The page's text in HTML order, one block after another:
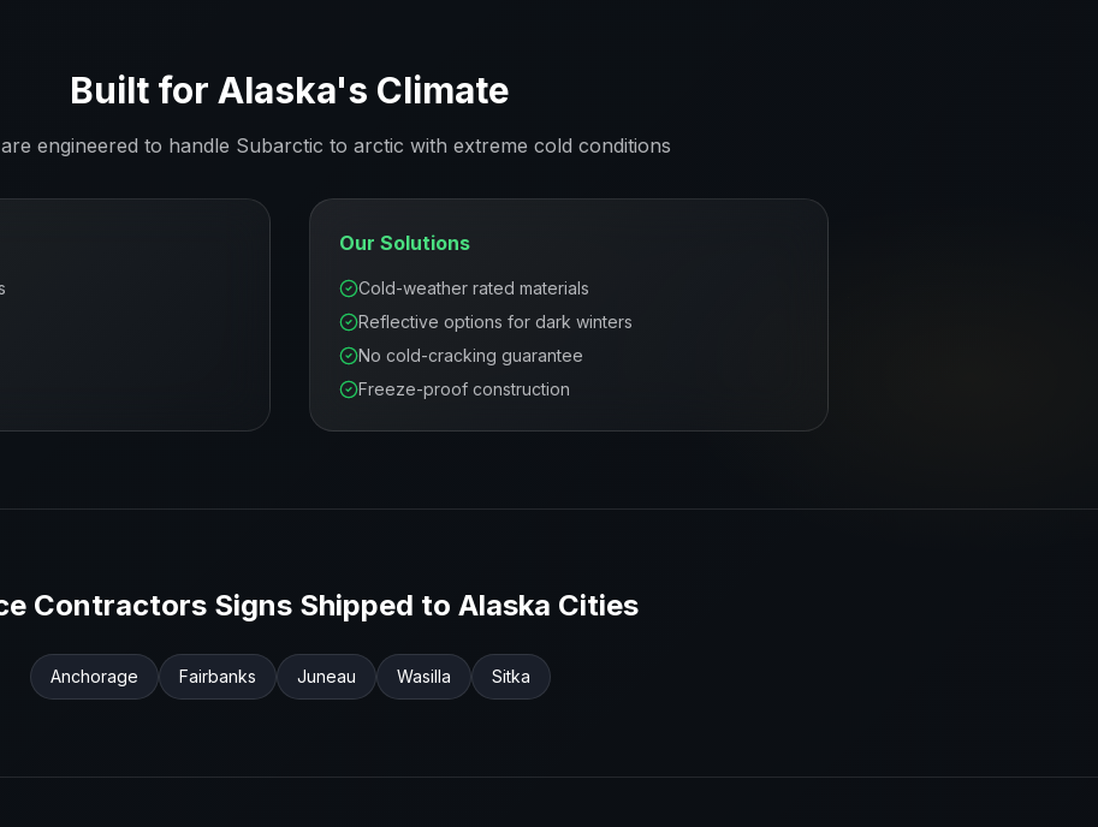
Built for Alaska's Climate
engineered to handle Subarctic to arctic with extreme cold conditions
Our Solutions
Cold-weather rated materials
Reflective options for dark winters
No cold-cracking guarantee
Freeze-proof construction
Contractors Signs Shipped to Alaska Cities
Anchorage Fairbanks Juneau Wasilla Sitka